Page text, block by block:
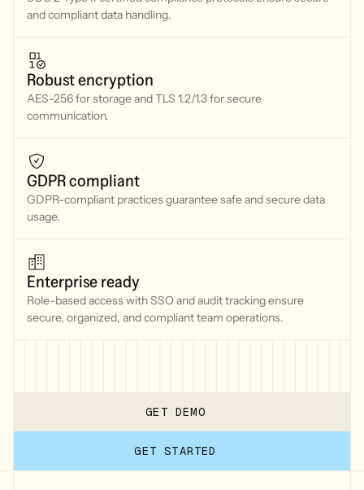
and compliant data handling.
Robust encryption
AES-256 for storage and TLS 1.2/1.3 for secure
communication.
GDPR compliant
GDPR-compliant practices guarantee safe and secure data
usage.
Enterprise ready
Role-based access with SSO and audit tracking ensure
secure, organized, and compliant team operations.
GET DEMO
GET STARTED